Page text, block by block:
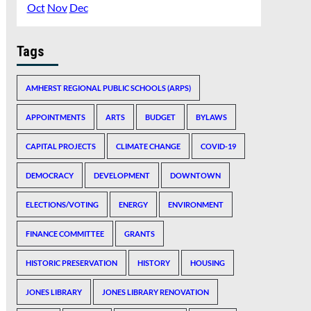
Oct Nov Dec
Tags
AMHERST REGIONAL PUBLIC SCHOOLS (ARPS)
APPOINTMENTS ARTS BUDGET BYLAWS
CAPITAL PROJECTS CLIMATE CHANGE COVID-19
DEMOCRACY DEVELOPMENT DOWNTOWN
ELECTIONS/VOTING ENERGY ENVIRONMENT
FINANCE COMMITTEE GRANTS
HISTORIC PRESERVATION HISTORY HOUSING
JONES LIBRARY JONES LIBRARY RENOVATION